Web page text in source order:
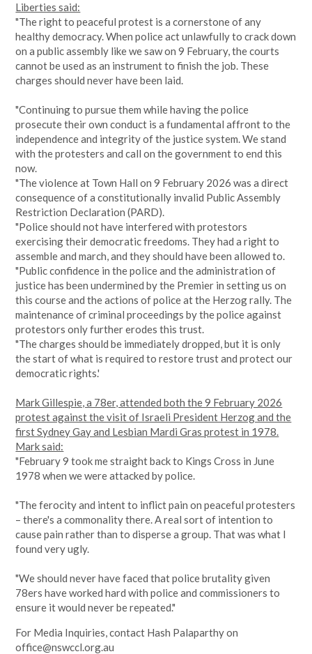
Liberties said:
"The right to peaceful protest is a cornerstone of any
healthy democracy. When police act unlawfully to crack down
on a public assembly like we saw on 9 February, the courts
cannot be used as an instrument to finish the job. These
charges should never have been laid.
"Continuing to pursue them while having the police
prosecute their own conduct is a fundamental affront to the
independence and integrity of the justice system. We stand
with the protesters and call on the government to end this
now.
"The violence at Town Hall on 9 February 2026 was a direct
consequence of a constitutionally invalid Public Assembly
Restriction Declaration (PARD).
"Police should not have interfered with protestors
exercising their democratic freedoms. They had a right to
assemble and march, and they should have been allowed to.
"Public confidence in the police and the administration of
justice has been undermined by the Premier in setting us on
this course and the actions of police at the Herzog rally. The
maintenance of criminal proceedings by the police against
protestors only further erodes this trust.
"The charges should be immediately dropped, but it is only
the start of what is required to restore trust and protect our
democratic rights.'
Mark Gillespie, a 78er, attended both the 9 February 2026
protest against the visit of Israeli President Herzog and the
first Sydney Gay and Lesbian Mardi Gras protest in 1978.
Mark said:
"February 9 took me straight back to Kings Cross in June
1978 when we were attacked by police.
"The ferocity and intent to inflict pain on peaceful protesters
– there's a commonality there. A real sort of intention to
cause pain rather than to disperse a group. That was what I
found very ugly.
"We should never have faced that police brutality given
78ers have worked hard with police and commissioners to
ensure it would never be repeated."
For Media Inquiries, contact Hash Palaparthy on
office@nswccl.org.au